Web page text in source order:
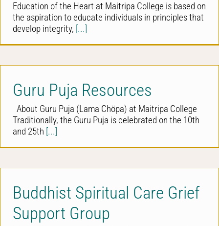
Education of the Heart at Maitripa College is based on
the aspiration to educate individuals in principles that
develop integrity, [...]
Guru Puja Resources
About Guru Puja (Lama Chöpa) at Maitripa College
Traditionally, the Guru Puja is celebrated on the 10th
and 25th [...]
Buddhist Spiritual Care Grief
Support Group